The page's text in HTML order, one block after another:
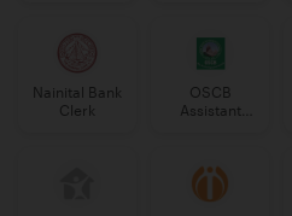
Nainital Bank
Clerk
OSCB
Assistant